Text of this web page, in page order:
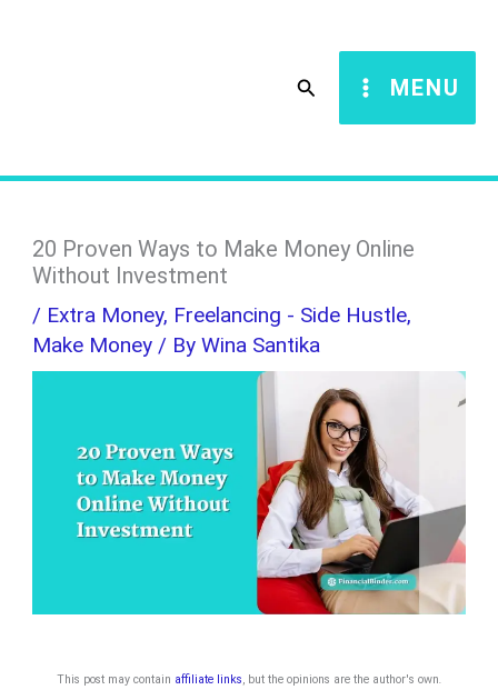
Search MENU
20 Proven Ways to Make Money Online
Without Investment
/ Extra Money, Freelancing - Side Hustle,
Make Money / ByWina Santika
This post may contain affiliate links , but the opinions are the author's own
c